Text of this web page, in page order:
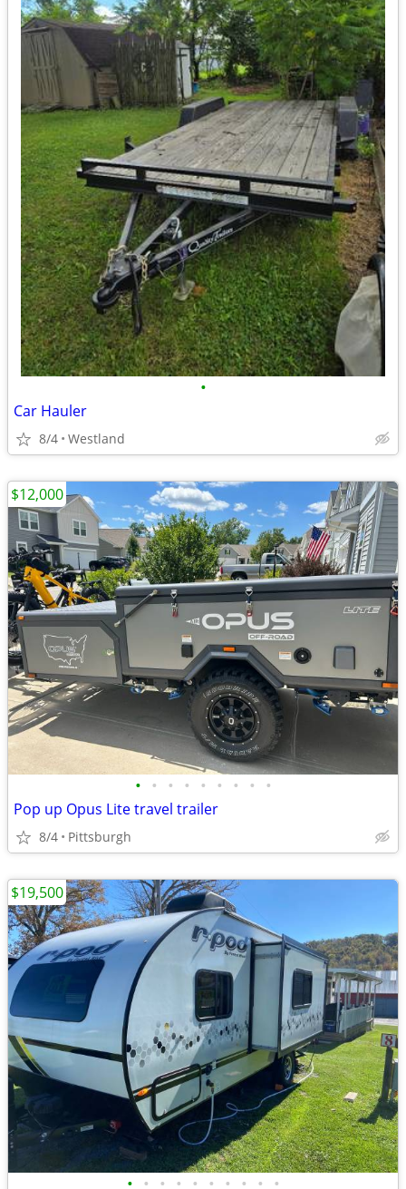
•
Car Hauler
8/4 Westland
• • • • • • • • •
Pop up Opus Lite travel trailer
8/4 Pittsburgh
$12,000
• • • • • • • • • •
$19,500